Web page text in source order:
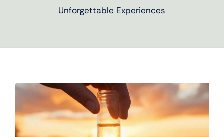
Unforgettable Experiences